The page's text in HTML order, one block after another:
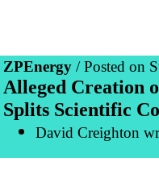
ZPEnergy / Posted on
Alleged Creation
Splits Scientific
David Creighton